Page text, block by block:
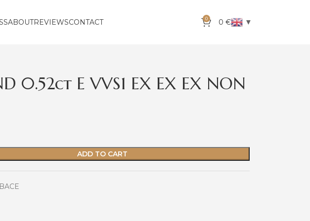
ABOUTREVIEWSCONTACT 0 0 € ▼
0.52ct E VVS1 EX EX EX NON
ADD TO CART